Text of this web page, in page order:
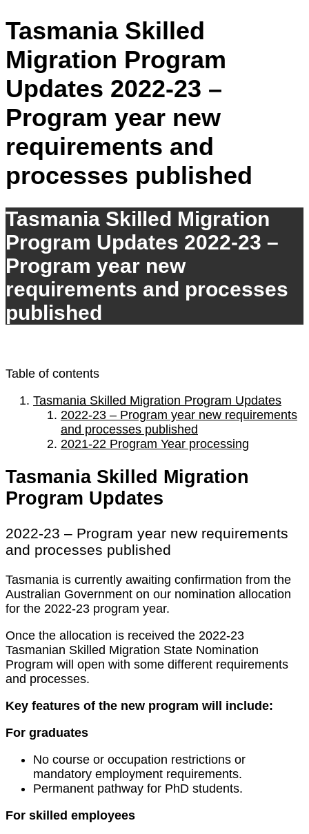
Tasmania Skilled
Migration Program
Updates 2022-23 –
Program year new
requirements and
processes published
Tasmania Skilled Migration
Program Updates 2022-23 –
Program year new
requirements and processes
published
Table of contents
Tasmania Skilled Migration Program Updates
2022-23 – Program year new requirements
and processes published
2021-22 Program Year processing
Tasmania Skilled Migration
Program Updates
2022-23 – Program year new requirements
and processes published
Tasmania is currently awaiting confirmation from the
Australian Government on our nomination allocation
for the 2022-23 program year.
Once the allocation is received the 2022-23
Tasmanian Skilled Migration State Nomination
Program will open with some different requirements
and processes.
Key features of the new program will include:
For graduates
No course or occupation restrictions or
mandatory employment requirements.
Permanent pathway for PhD students.
For skilled employees